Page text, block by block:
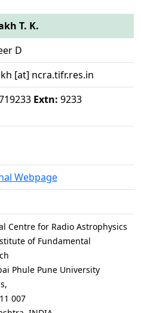
T. K.
D
[at] ncra.tifr.res.in
Extn: 9233
Webpage
Centre for Radio Astrophysics
of Fundamental
Phule Pune University
007